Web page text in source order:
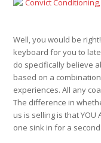
Well, you would be
keyboard for you to
do specifically believe
based on a
experiences. All any
The difference in
us is selling is that YOU
one sink in for a second.